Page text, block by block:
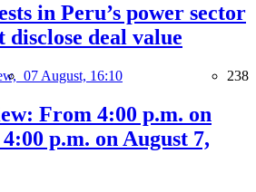
in Peru’s power sector
disclose deal value
07 August, 16:10 238
From 4:00 p.m. on
p.m. on August 7,